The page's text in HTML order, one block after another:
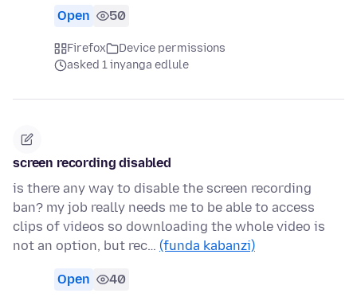
Open 50
Firefox
Device permissions
asked 1 inyanga edlule
screen recording disabled
is there any way to disable the screen recording
ban? my job really needs me to be able to access
clips of videos so downloading the whole video is
not an option, but rec… (funda kabanzi)
Open 40